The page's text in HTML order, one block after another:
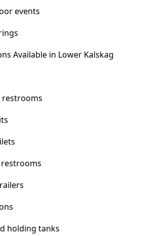
events
Available in Lower Kalskag
restrooms
holding tanks